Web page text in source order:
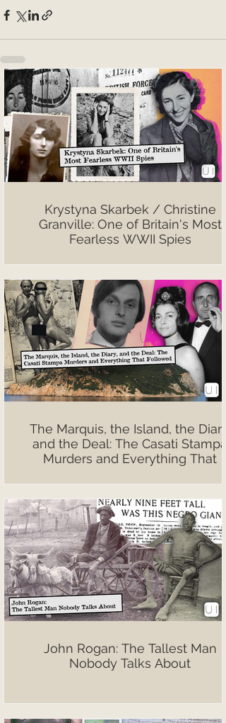
Krystyna Skarbek / Christine
Granville: One of Britain's Most
Fearless WWII Spies
The Marquis, the Island, the Diary,
and the Deal: The Casati Stampa
Murders and Everything That
John Rogan: The Tallest Man
Nobody Talks About